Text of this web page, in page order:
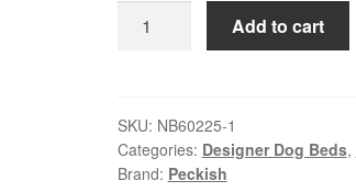
&
Rabbit
Mix
Add to cart
SKU: NB60225-1
Categories: Designer Dog Beds,
Brand: Peckish